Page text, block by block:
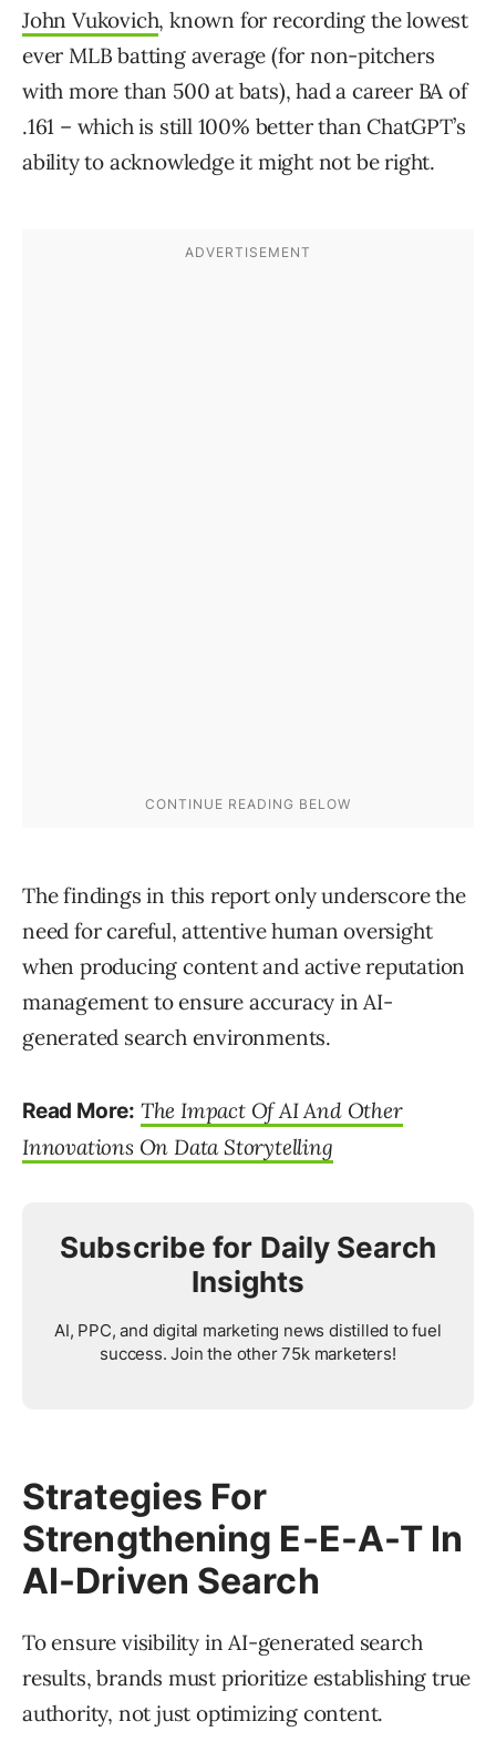
John Vukovich, known for recording the lowest
ever MLB batting average (for non-pitchers
with more than 500 at bats), had a career BA of
.161 – which is still 100% better than ChatGPT’s
ability to acknowledge it might not be right.
The findings in this report only underscore the
need for careful, attentive human oversight
when producing content and active reputation
management to ensure accuracy in AI-
generated search environments.
Read More: The Impact Of AI And Other
Innovations On Data Storytelling
Subscribe for Daily Search
Insights
AI, PPC, and digital marketing news distilled to fuel
success. Join the other 75k marketers!
Strategies For
Strengthening E-E-A-T In
AI-Driven Search
To ensure visibility in AI-generated search
results, brands must prioritize establishing true
authority, not just optimizing content.